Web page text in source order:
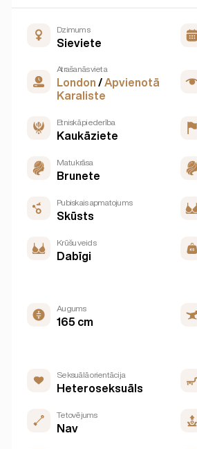
Dzimums
Sieviete
Atrašanās vieta
London / Apvienotā
Karaliste
Etniskā piederība
Kaukāziete
Matu krāsa
Brunete
Pubiskais apmatojums
Skūsts
Krūšu veids
Dabīgi
Augums
165 cm
Seksuālā orientācija
Heteroseksuāls
Tetovējums
Nav